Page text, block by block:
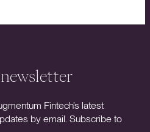
Fintech’s latest
by email. Subscribe to